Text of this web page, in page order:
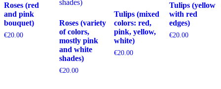
Roses (red
and pink
bouquet)
€20.00
Roses (variety
of colors,
mostly pink
and white
shades)
€20.00
Tulips (mixed
colors: red,
pink, yellow,
white)
€20.00
Tulips (yellow
with red
edges)
€20.00